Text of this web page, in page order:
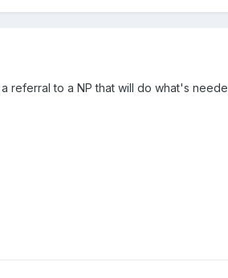
referral to a NP that will do what's